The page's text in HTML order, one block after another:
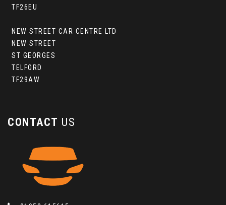
TF26EU
NEW STREET CAR CENTRE LTD
NEW STREET
ST GEORGES
TELFORD
TF29AW
CONTACT US